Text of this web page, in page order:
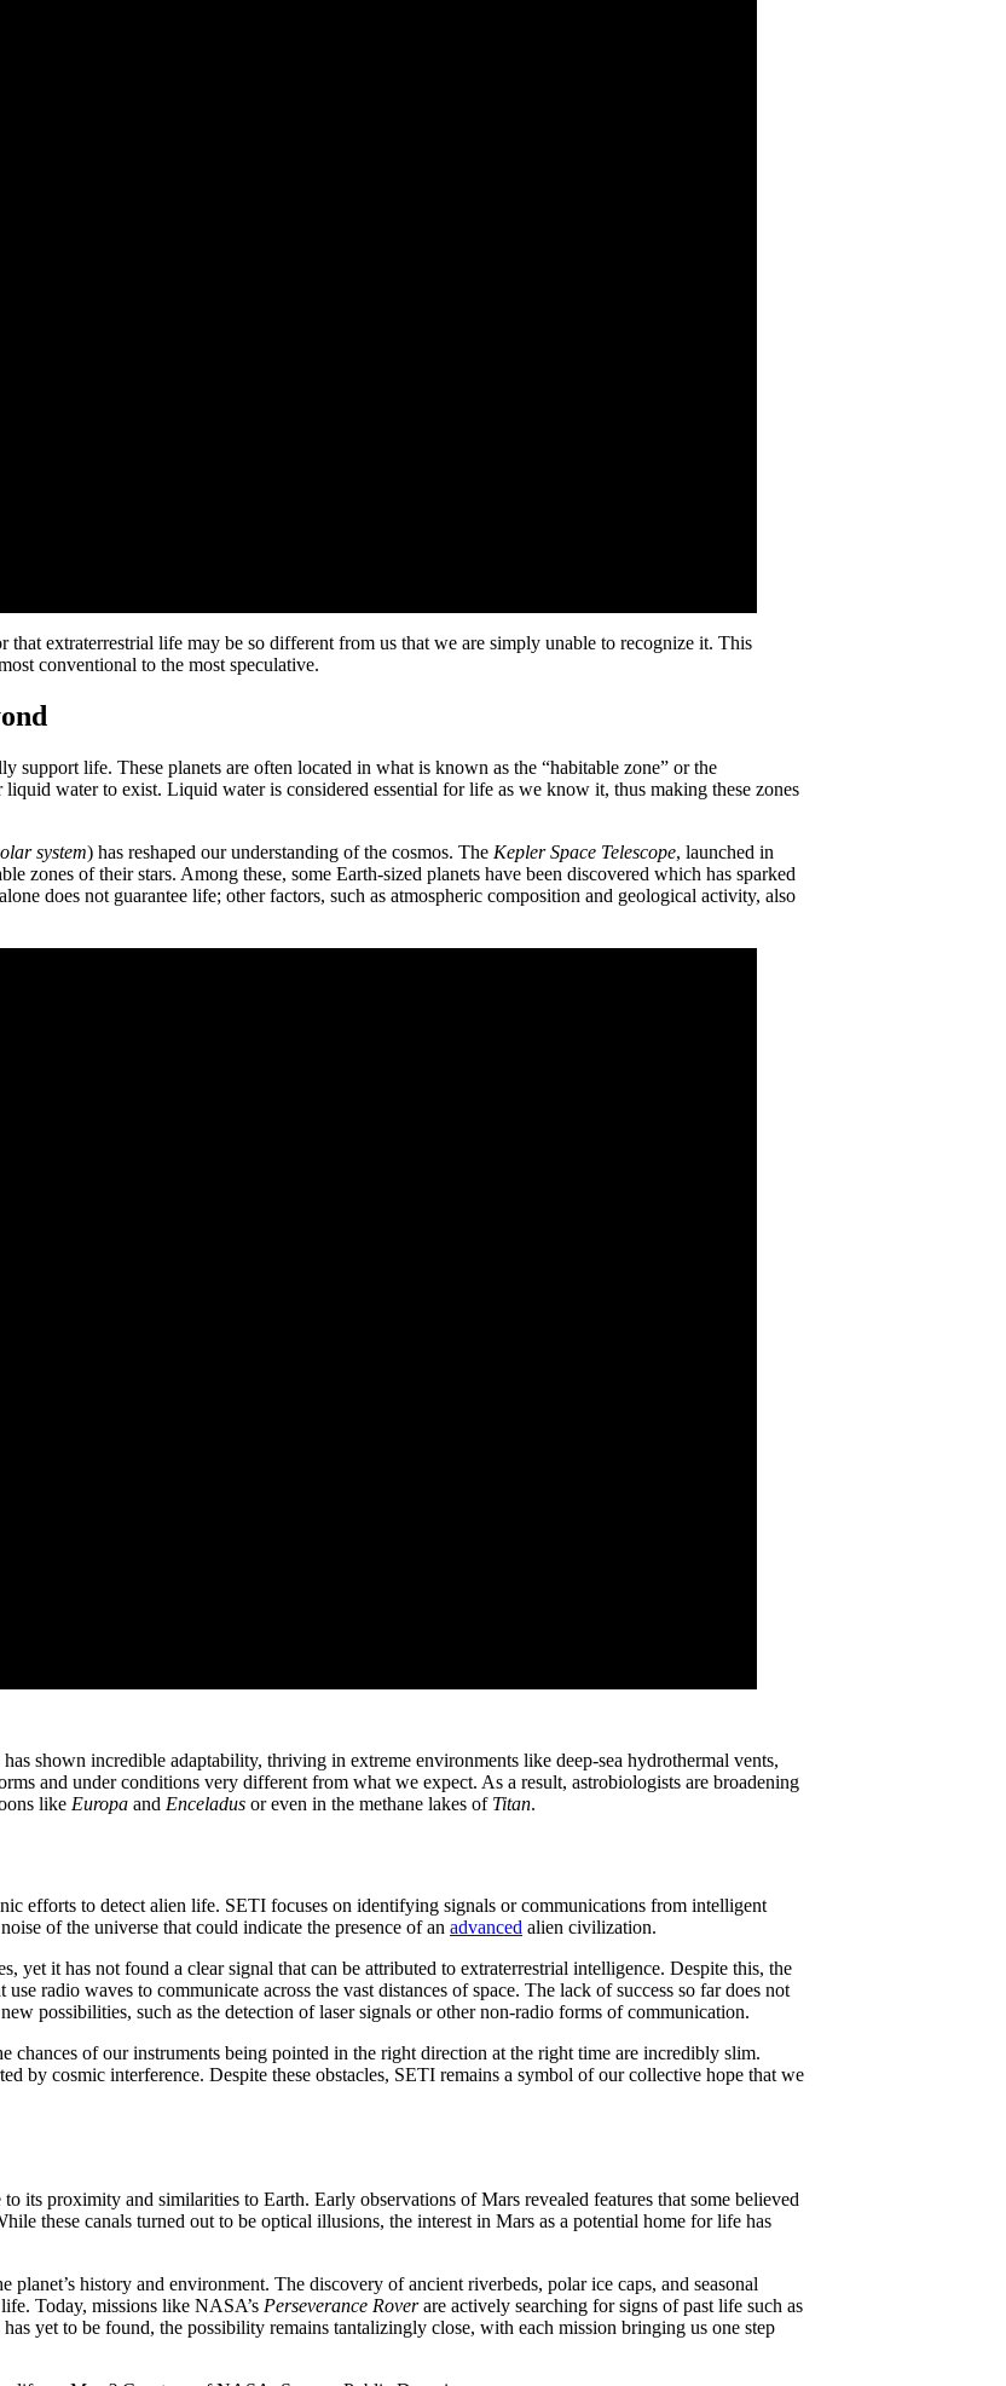
extraterrestrial life may be so different from us that we are simply unable to recognize it. This
conventional to the most speculative.
life. These planets are often located in what is known as the “habitable zone” or the
water to exist. Liquid water is considered essential for life as we know it, thus making these zones
system) has reshaped our understanding of the cosmos. The Kepler Space Telescope, launched in
zones of their stars. Among these, some Earth-sized planets have been discovered which has sparked
does not guarantee life; other factors, such as atmospheric composition and geological activity, also
shown incredible adaptability, thriving in extreme environments like deep-sea hydrothermal vents,
and under conditions very different from what we expect. As a result, astrobiologists are broadening
like Europa and Enceladus or even in the methane lakes of Titan.
efforts to detect alien life. SETI focuses on identifying signals or communications from intelligent
of the universe that could indicate the presence of an advanced alien civilization.
yet it has not found a clear signal that can be attributed to extraterrestrial intelligence. Despite this, the
radio waves to communicate across the vast distances of space. The lack of success so far does not
possibilities, such as the detection of laser signals or other non-radio forms of communication.
chances of our instruments being pointed in the right direction at the right time are incredibly slim.
by cosmic interference. Despite these obstacles, SETI remains a symbol of our collective hope that we
its proximity and similarities to Earth. Early observations of Mars revealed features that some believed
these canals turned out to be optical illusions, the interest in Mars as a potential home for life has
history and environment. The discovery of ancient riverbeds, polar ice caps, and seasonal
Today, missions like NASA’s Perseverance Roverare actively searching for signs of past life such as
yet to be found, the possibility remains tantalizingly close, with each mission bringing us one step